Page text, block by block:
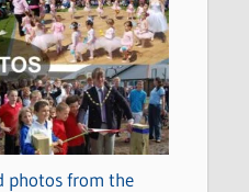
photos from the